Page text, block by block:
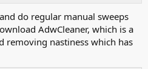
do regular manual sweeps
AdwCleaner, which is a
removing nastiness which has